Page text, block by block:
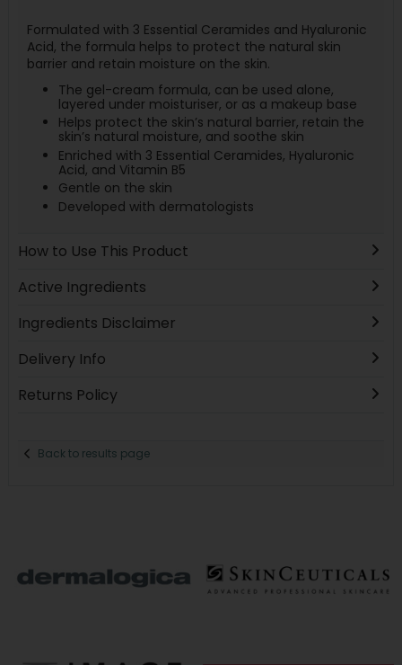
Formulated with 3 Essential Ceramides and Hyaluronic
Acid, the formula helps to protect the natural skin
barrier and retain moisture on the skin.
The gel-cream formula, can be used alone,
layered under moisturiser, or as a makeup base
Helps protect the skin’s natural barrier, retain the
skin’s natural moisture, and soothe skin
Enriched with 3 Essential Ceramides, Hyaluronic
Acid, and Vitamin B5
Gentle on the skin
Developed with dermatologists
How to Use This Product
Active Ingredients
Ingredients Disclaimer
Delivery Info
Returns Policy
Back to results page